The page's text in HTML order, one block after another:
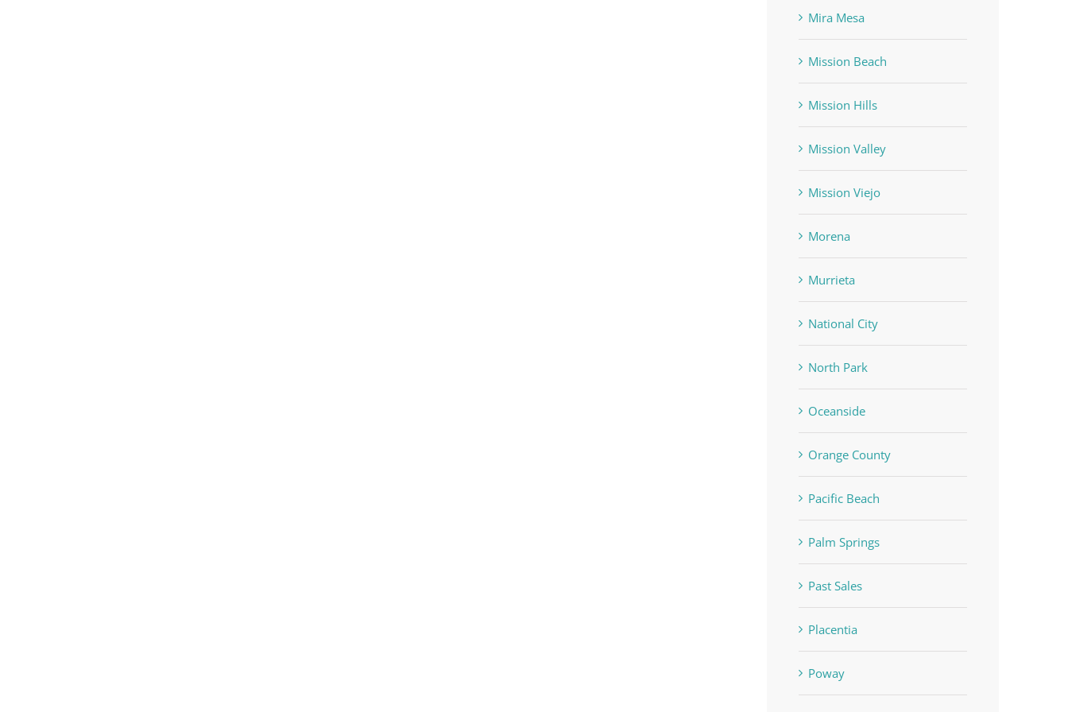
Mira Mesa
Mission Beach
Mission Hills
Mission Valley
Mission Viejo
Morena
Murrieta
National City
North Park
Oceanside
Orange County
Pacific Beach
Palm Springs
Past Sales
Placentia
Poway